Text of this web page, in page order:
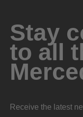
Stay
to all
Receive the latest